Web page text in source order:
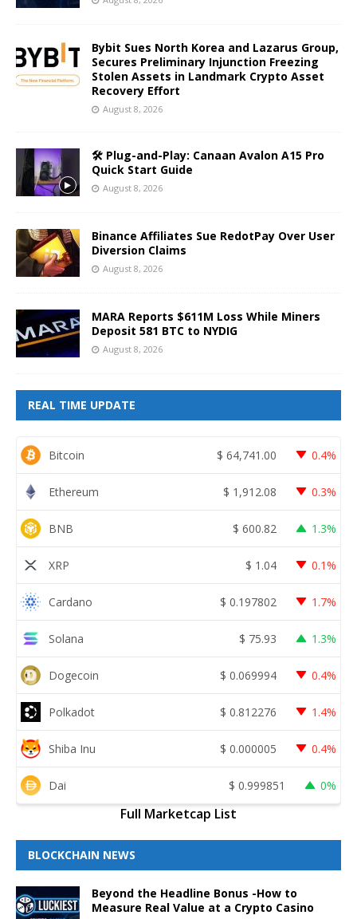
Bybit Sues North Korea and Lazarus Group,
Secures Preliminary Injunction Freezing
Stolen Assets in Landmark Crypto Asset
Recovery Effort
August 8, 2026
🛠️ Plug-and-Play: Canaan Avalon A15 Pro
Quick Start Guide
August 8, 2026
Binance Affiliates Sue RedotPay Over User
Diversion Claims
August 8, 2026
MARA Reports $611M Loss While Miners
Deposit 581 BTC to NYDIG
August 8, 2026
REAL TIME UPDATE
Bitcoin $ 64,741.00 0.4%
Ethereum $ 1,912.08 0.3%
BNB $ 600.82 1.3%
XRP $ 1.04 0.1%
Cardano $ 0.197802 1.7%
Solana $ 75.93 1.3%
Dogecoin $ 0.069994 0.4%
Polkadot $ 0.812276 1.4%
Shiba Inu $ 0.000005 0.4%
Dai $ 0.999851 0%
Full Marketcap List
BLOCKCHAIN NEWS
Beyond the Headline Bonus -How to
Measure Real Value at a Crypto Casino